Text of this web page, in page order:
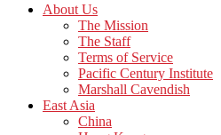
About Us
The Mission
The Staff
Terms of Service
Pacific Century Institute
Marshall Cavendish
East Asia
China